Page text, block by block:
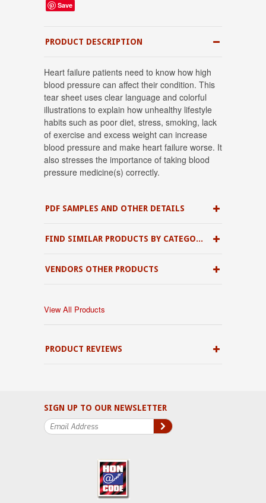
Save
PRODUCT DESCRIPTION
Heart failure patients need to know how high
blood pressure can affect their condition. This
tear sheet uses clear language and colorful
illustrations to explain how unhealthy lifestyle
habits such as poor diet, stress, smoking, lack
of exercise and excess weight can increase
blood pressure and make heart failure worse. It
also stresses the importance of taking blood
pressure medicine(s) correctly.
PDF SAMPLES AND OTHER DETAILS
FIND SIMILAR PRODUCTS BY CATEGORY
VENDORS OTHER PRODUCTS
View All Products
PRODUCT REVIEWS
SIGN UP TO OUR NEWSLETTER